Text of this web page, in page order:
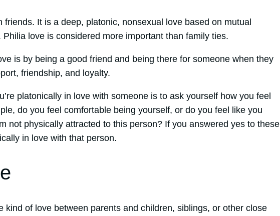
friends. It is a deep, platonic, nonsexual love based on mutual
love is considered more important than family ties.
is by being a good friend and being there for someone when they
friendship, and loyalty.
platonically in love with someone is to ask yourself how you feel
do you feel comfortable being yourself, or do you feel like you
not physically attracted to this person? If you answered yes to these
in love with that person.
kind of love between parents and children, siblings, or other close